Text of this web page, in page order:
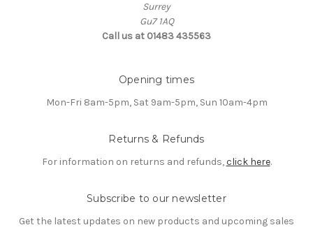
Surrey
Gu7 1AQ
Call us at 01483 435563
Opening times
Mon-Fri 8am-5pm, Sat 9am-5pm, Sun 10am-4pm
Returns & Refunds
For information on returns and refunds,click here.
Subscribe to our newsletter
Get the latest updates on new products and upcoming sales